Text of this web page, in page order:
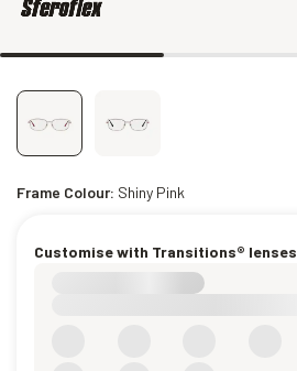
Frame Colour: Shiny Pink
Customise with Transitions® lenses